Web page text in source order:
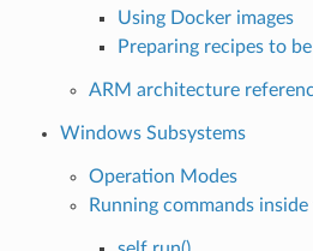
Using Docker images
Preparing recipes to
ARM architecture
Windows Subsystems
Operation Modes
Running commands